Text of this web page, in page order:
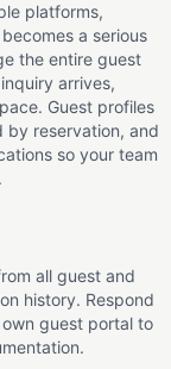
platforms,
a serious
the entire guest
arrives,
Guest profiles
by reservation, and
so your team
all guest and
history. Respond
guest portal to